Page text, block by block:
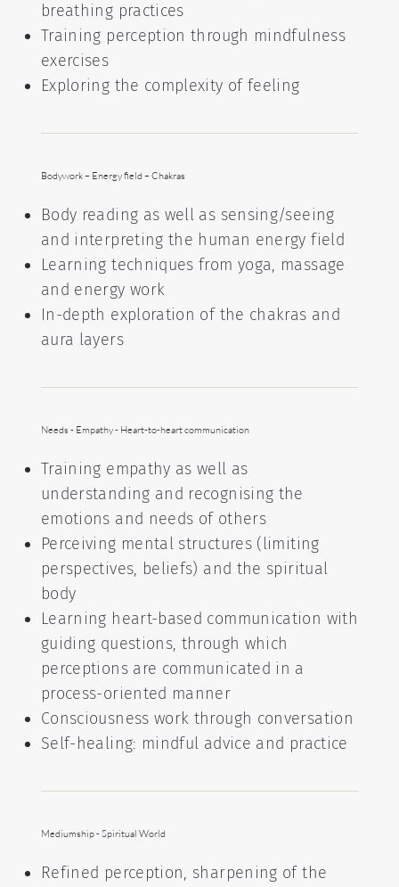
breathing practices
Training perception through mindfulness
exercises
Exploring the complexity of feeling
Bodywork – Energy field – Chakras
Body reading as well as sensing/seeing
and interpreting the human energy field
Learning techniques from yoga, massage
and energy work
In-depth exploration of the chakras and
aura layers
Needs - Empathy - Heart-to-heart communication
Training empathy as well as
understanding and recognising the
emotions and needs of others
Perceiving mental structures (limiting
perspectives, beliefs) and the spiritual
body
Learning heart-based communication with
guiding questions, through which
perceptions are communicated in a
process-oriented manner
Consciousness work through conversation
Self-healing: mindful advice and practice
Mediumship - Spiritual World
Refined perception, sharpening of the